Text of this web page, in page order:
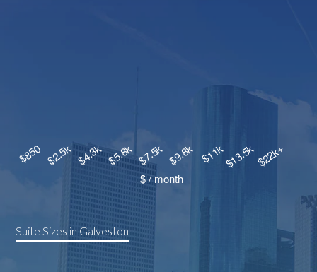
Suite Sizes in Galveston